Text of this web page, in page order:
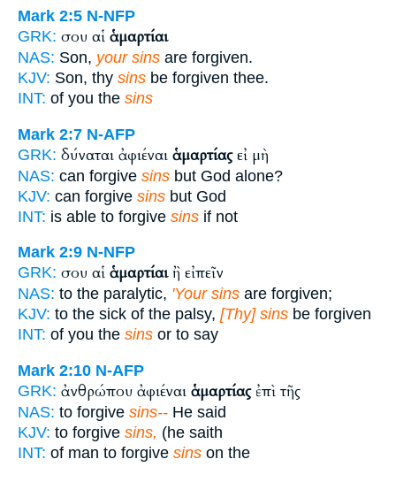
Mark 2:5 N-NFP
GRK: σου αἱ ἁμαρτίαι
NAS: Son, your sins are forgiven.
KJV: Son, thy sins be forgiven thee.
INT: of you the sins
Mark 2:7 N-AFP
GRK: δύναται ἀφιέναι ἁμαρτίαςεἰ μὴ
NAS: can forgive sins but God alone?
KJV: can forgive sins but God
INT: is able to forgive sins if not
Mark 2:9 N-NFP
GRK: σου αἱ ἁμαρτίαιἢ εἰπεῖν
NAS: to the paralytic, 'Your sins are forgiven;
KJV: to the sick of the palsy, [Thy] sins be forgiven
INT: of you the sins or to say
Mark 2:10 N-AFP
GRK: ἀνθρώπου ἀφιέναι ἁμαρτίαςἐπὶ τῆς
NAS: to forgive sins-- He said
KJV: to forgive sins, (he saith
INT: of man to forgive sins on the